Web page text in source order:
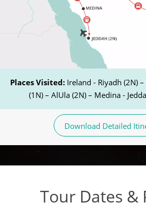
Places Visited: Ireland - Riyadh (2N)
(1N) – AlUla (2N) – Medina -
Download Detailed
Tour Dates &